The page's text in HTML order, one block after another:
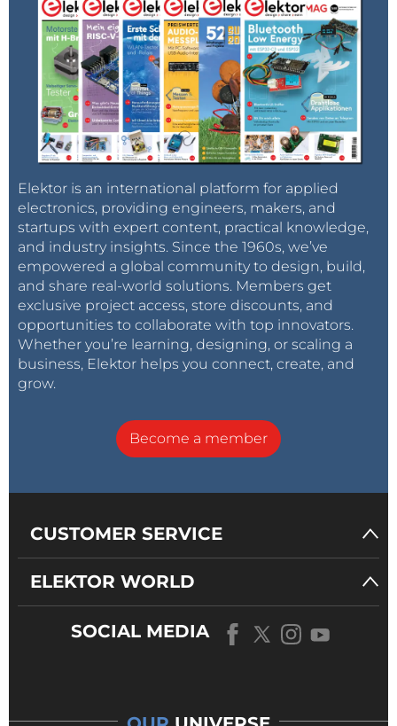
Elektor is an international platform for applied
electronics, providing engineers, makers, and
startups with expert content, practical knowledge,
and industry insights. Since the 1960s, we’ve
empowered a global community to design, build,
and share real-world solutions. Members get
exclusive project access, store discounts, and
opportunities to collaborate with top innovators.
Whether you’re learning, designing, or scaling a
business, Elektor helps you connect, create, and
grow.
Become a member
CUSTOMER SERVICE
ELEKTOR WORLD
SOCIAL MEDIA